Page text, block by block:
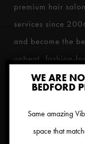
premium hair
services since
and become the
upbeat, fashion-
Monday to
Saturday 9am –
WE ARE
BEDFORD
Same amazing
space that